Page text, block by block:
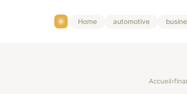
Home automotive
Accueil›